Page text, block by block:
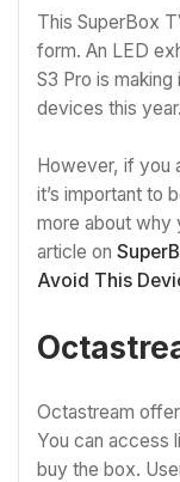
This SuperBox
form. An LED
S3 Pro is
devices this year.
However, if you
it’s important to
more about why
article on
Avoid This
Octastream
You can access
buy the box.